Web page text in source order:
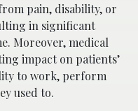
pain, disability, or
in significant
Moreover, medical
impact on patients’
to work, perform
used to.